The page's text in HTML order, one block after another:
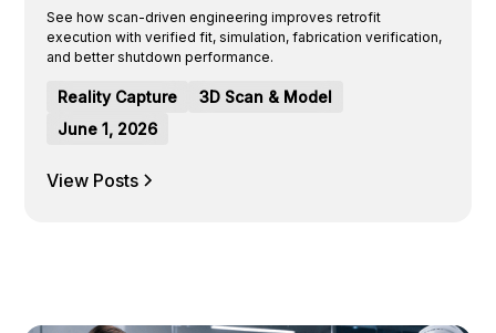
See how scan-driven engineering improves retrofit
execution with verified fit, simulation, fabrication verification,
and better shutdown performance.
Reality Capture
3D Scan & Model
June 1, 2026
View Posts